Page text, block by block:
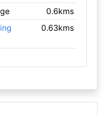
0.6kms
0.63kms